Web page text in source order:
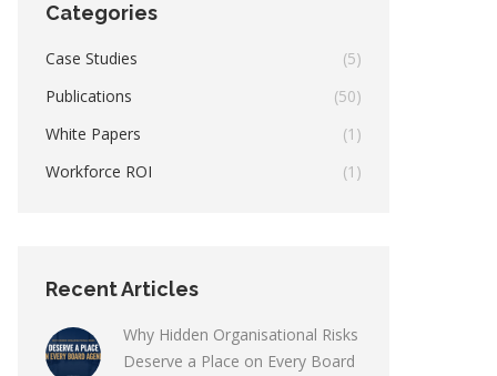
Categories
Case Studies
(5)
Publications
(50)
White Papers
(1)
Workforce ROI
(1)
Recent Articles
Why Hidden Organisational Risks
Deserve a Place on Every Board